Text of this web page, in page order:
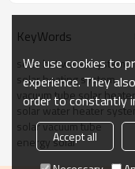
KeyWords
solar hot water system
solar heating system
vacuum tube solar heater
solar water heater
solar vacuum tube
energy solar
We use cookies to
experience. They
order to constantly
Accept all